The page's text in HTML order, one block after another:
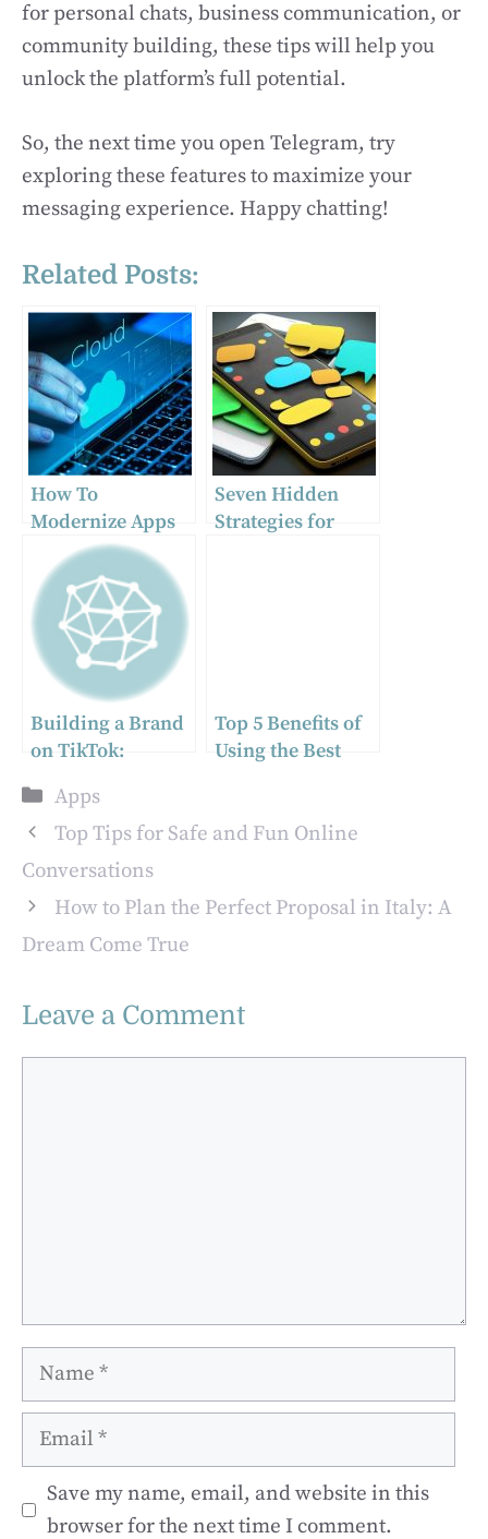
for personal chats, business communication, or
community building, these tips will help you
unlock the platform’s full potential.
So, the next time you open Telegram, try
exploring these features to maximize your
messaging experience. Happy chatting!
Related Posts:
How To
Modernize Apps
As Part Of Cloud
Migration
Process
Seven Hidden
Strategies for
Building a Brand
on TikTok:
Approaches for
Small Businesses
Top 5 Benefits of
Using the Best
Categories
Apps
Top Tips for Safe and Fun Online
Conversations
How to Plan the Perfect Proposal in Italy: A
Dream Come True
Leave a Comment
Name
Email
Save my name, email, and website in this
browser for the next time I comment.